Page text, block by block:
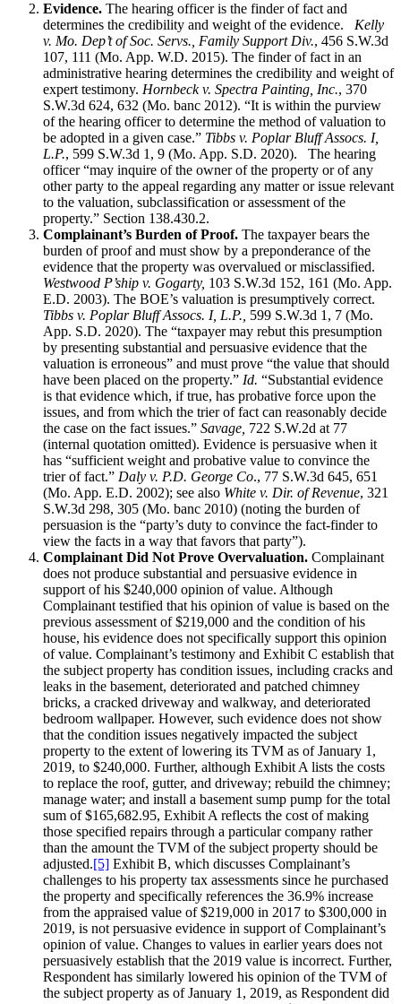
Evidence. The hearing officer is the finder of fact and
determines the credibility and weight of the evidence. Kelly
v. Mo. Dep’t of Soc. Servs., Family Support Div., 456 S.W.3d
107, 111 (Mo. App. W.D. 2015). The finder of fact in an
administrative hearing determines the credibility and weight of
expert testimony. Hornbeck v. Spectra Painting, Inc., 370
S.W.3d 624, 632 (Mo. banc 2012). “It is within the purview
of the hearing officer to determine the method of valuation to
be adopted in a given case.” Tibbs v. Poplar Bluff Assocs. I,
L.P., 599 S.W.3d 1, 9 (Mo. App. S.D. 2020). The hearing
officer “may inquire of the owner of the property or of any
other party to the appeal regarding any matter or issue relevant
to the valuation, subclassification or assessment of the
property.” Section 138.430.2.
Complainant’s Burden of Proof. The taxpayer bears the
burden of proof and must show by a preponderance of the
evidence that the property was overvalued or misclassified.
Westwood P’ship v. Gogarty, 103 S.W.3d 152, 161 (Mo. App.
E.D. 2003). The BOE’s valuation is presumptively correct.
Tibbs v. Poplar Bluff Assocs. I, L.P., 599 S.W.3d 1, 7 (Mo.
App. S.D. 2020). The “taxpayer may rebut this presumption
by presenting substantial and persuasive evidence that the
valuation is erroneous” and must prove “the value that should
have been placed on the property.” Id. “Substantial evidence
is that evidence which, if true, has probative force upon the
issues, and from which the trier of fact can reasonably decide
the case on the fact issues.” Savage, 722 S.W.2d at 77
(internal quotation omitted). Evidence is persuasive when it
has “sufficient weight and probative value to convince the
trier of fact.” Daly v. P.D. George Co., 77 S.W.3d 645, 651
(Mo. App. E.D. 2002); see also White v. Dir. of Revenue, 321
S.W.3d 298, 305 (Mo. banc 2010) (noting the burden of
persuasion is the “party’s duty to convince the fact-finder to
view the facts in a way that favors that party”).
Complainant Did Not Prove Overvaluation. Complainant
does not produce substantial and persuasive evidence in
support of his $240,000 opinion of value. Although
Complainant testified that his opinion of value is based on the
previous assessment of $219,000 and the condition of his
house, his evidence does not specifically support this opinion
of value. Complainant’s testimony and Exhibit C establish that
the subject property has condition issues, including cracks and
leaks in the basement, deteriorated and patched chimney
bricks, a cracked driveway and walkway, and deteriorated
bedroom wallpaper. However, such evidence does not show
that the condition issues negatively impacted the subject
property to the extent of lowering its TVM as of January 1,
2019, to $240,000. Further, although Exhibit A lists the costs
to replace the roof, gutter, and driveway; rebuild the chimney;
manage water; and install a basement sump pump for the total
sum of $165,682.95, Exhibit A reflects the cost of making
those specified repairs through a particular company rather
than the amount the TVM of the subject property should be
adjusted.[5] Exhibit B, which discusses Complainant’s
challenges to his property tax assessments since he purchased
the property and specifically references the 36.9% increase
from the appraised value of $219,000 in 2017 to $300,000 in
2019, is not persuasive evidence in support of Complainant’s
opinion of value. Changes to values in earlier years does not
persuasively establish that the 2019 value is incorrect. Further,
Respondent has similarly lowered his opinion of the TVM of
the subject property as of January 1, 2019, as Respondent did